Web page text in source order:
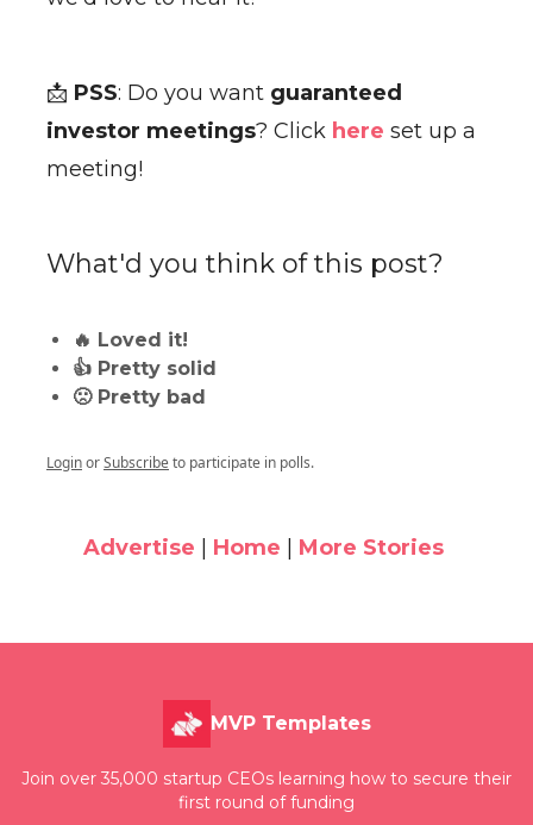
📩 PSS: Do you want guaranteed
investor meetings? Click here set up a
meeting!
What'd you think of this post?
🔥 Loved it!
👍 Pretty solid
🙁 Pretty bad
LoginorSubscribeto participate in polls.
Advertise Home More Stories
MVP Templates
Join over 35,000 startup CEOs learning how to secure their
first round of funding